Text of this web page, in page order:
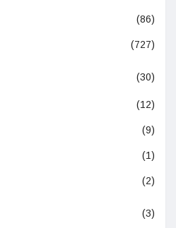
(86)
(727)
(30)
(12)
(9)
(1)
(2)
(3)